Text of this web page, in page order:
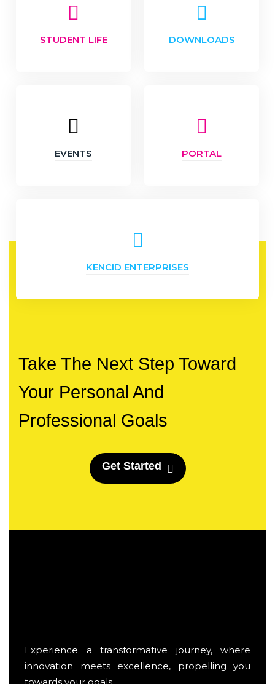
STUDENT LIFE DOWNLOADS
EVENTS PORTAL
KENCID ENTERPRISES
Take The Next Step Toward
Your Personal And
Professional Goals
Get Started
Experience a transformative journey, where
innovation meets excellence, propelling you
towards your goals.